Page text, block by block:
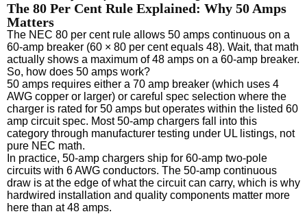
The 80 Per Cent Rule Explained: Why 50 Amps
Matters
The NEC 80 per cent rule allows 50 amps continuous on a
60-amp breaker (60 × 80 per cent equals 48). Wait, that math
actually shows a maximum of 48 amps on a 60-amp breaker.
So, how does 50 amps work?
50 amps requires either a 70 amp breaker (which uses 4
AWG copper or larger) or careful spec selection where the
charger is rated for 50 amps but operates within the listed 60
amp circuit spec. Most 50-amp chargers fall into this
category through manufacturer testing under UL listings, not
pure NEC math.
In practice, 50-amp chargers ship for 60-amp two-pole
circuits with 6 AWG conductors. The 50-amp continuous
draw is at the edge of what the circuit can carry, which is why
hardwired installation and quality components matter more
here than at 48 amps.